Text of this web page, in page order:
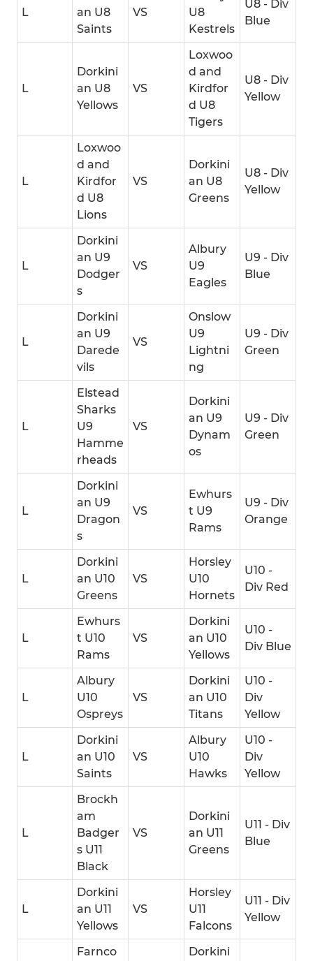
L
an U8
Saints
VS
U8
Kestrels
U8 - Div
Blue
L
Dorkini
an U8
Yellows
VS
Loxwoo
d and
Kirdfor
d U8
Tigers
U8 - Div
Yellow
L
Loxwoo
d and
Kirdfor
d U8
Lions
VS
Dorkini
an U8
Greens
U8 - Div
Yellow
L
Dorkini
an U9
Dodger
s
VS
Albury
U9
Eagles
U9 - Div
Blue
L
Dorkini
an U9
Darede
vils
VS
Onslow
U9
Lightni
ng
U9 - Div
Green
L
Elstead
Sharks
U9
Hamme
rheads
VS
Dorkini
an U9
Dynam
os
U9 - Div
Green
L
Dorkini
an U9
Dragon
s
VS
Ewhurs
t U9
Rams
U9 - Div
Orange
L
Dorkini
an U10
Greens
VS
Horsley
U10
Hornets
U10 -
Div Red
L
Ewhurs
t U10
Rams
VS
Dorkini
an U10
Yellows
U10 -
Div Blue
L
Albury
U10
Ospreys
VS
Dorkini
an U10
Titans
U10 -
Div
Yellow
L
Dorkini
an U10
Saints
VS
Albury
U10
Hawks
U10 -
Div
Yellow
L
Brockh
am
Badger
s U11
Black
VS
Dorkini
an U11
Greens
U11 - Div
Blue
L
Dorkini
an U11
Yellows
VS
Horsley
U11
Falcons
U11 - Div
Yellow
Farnco
Dorkini